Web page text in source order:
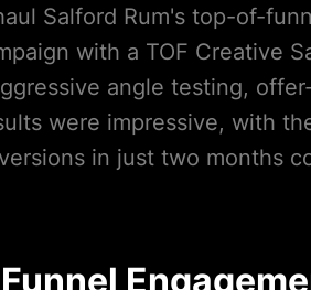
Salford Rum's top-of-
with a TOF Creative
angle testing,
were impressive, with
in just two months